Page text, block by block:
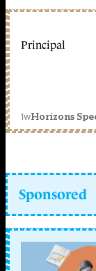
Principal
1wHorizons
Sponsored